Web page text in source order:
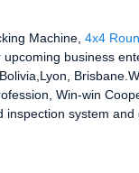
Machine, 4x4
business
Win-win
system and